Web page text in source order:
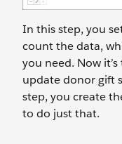
In this step, you
count the data,
you need. Now
update donor gift
step, you create
to do just that.